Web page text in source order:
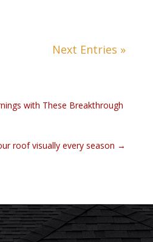
Next Entries »
with These Breakthrough
roof visually every season →